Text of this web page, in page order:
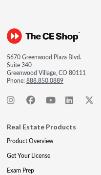
5670 Greenwood Plaza Blvd.
Suite 340
Greenwood Village, CO 80111
Phone:888.850.0889
Real Estate Products
Product Overview
Get Your License
Exam Prep